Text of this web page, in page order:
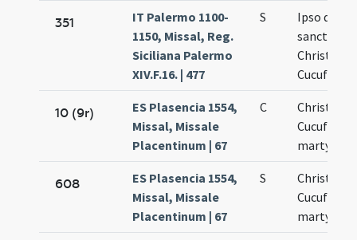
351
IT Palermo 1100-
1150, Missal, Reg.
Siciliana Palermo
XIV.F.16. | 477
S
Ipso die
sanctorum
Cucufati
10 (9r)
ES Plasencia 1554,
Missal, Missale
Placentinum | 67
C
Cucufati
martyrum
608
ES Plasencia 1554,
Missal, Missale
Placentinum | 67
S
Cucufati
martyrum